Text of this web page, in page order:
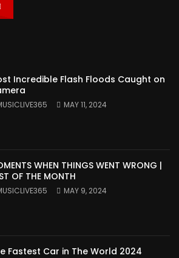
Incredible Flash Floods Caught on
MAY 11, 2024
WHEN THINGS WENT WRONG |
OF THE MONTH
MAY 9, 2024
Fastest Car in The World 2024